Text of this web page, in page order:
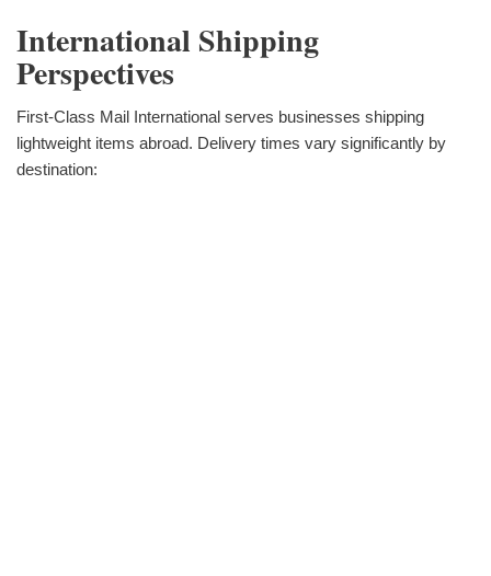
International Shipping
Perspectives
First-Class Mail International serves businesses shipping
lightweight items abroad. Delivery times vary significantly by
destination: